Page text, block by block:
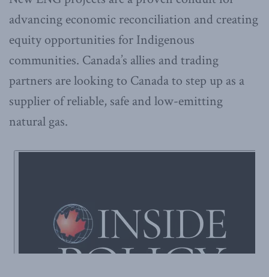
advancing economic reconciliation and creating
equity opportunities for Indigenous
communities. Canada’s allies and trading
partners are looking to Canada to step up as a
supplier of reliable, safe and low-emitting
natural gas.